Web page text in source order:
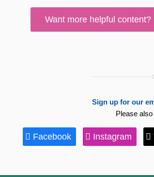
Want more helpful
Sign up for our
Please
Facebook Instagram